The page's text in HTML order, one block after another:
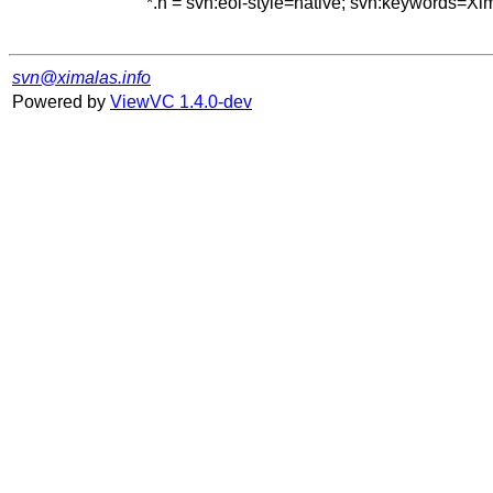
svn@ximalas.info
Powered by ViewVC 1.4.0-dev